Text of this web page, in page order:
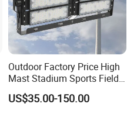
Outdoor Factory Price High
Mast Stadium Sports Field
Football Field Tunnel Tennis
Court Area 100W 200W
US$35.00-150.00